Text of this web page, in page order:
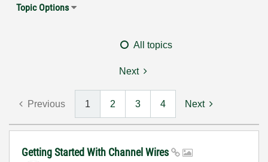
Topic Options
All topics
Next
Previous 1 2 3 4 Next
Getting Started With Channel Wires